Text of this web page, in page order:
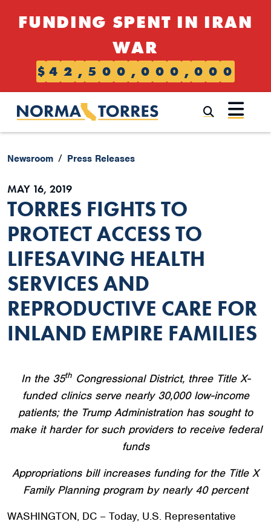
FUNDING SPENT IN IRAN
WAR
$ 4 2 , 5 0 0 , 0 0 0 , 0 0 0
Newsroom Press Releases
MAY 16, 2019
TORRES FIGHTS TO
PROTECT ACCESS TO
LIFESAVING HEALTH
SERVICES AND
REPRODUCTIVE CARE FOR
INLAND EMPIRE FAMILIES
In the 35thCongressional District, three Title X-
funded clinics serve nearly 30,000 low-income
patients; the Trump Administration has sought to
make it harder for such providers to receive federal
funds
Appropriations bill increases funding for the Title X
Family Planning program by nearly 40 percent
WASHINGTON, DC – Today, U.S. Representative